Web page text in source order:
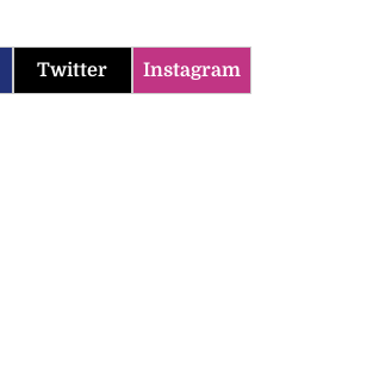
Twitter Instagram